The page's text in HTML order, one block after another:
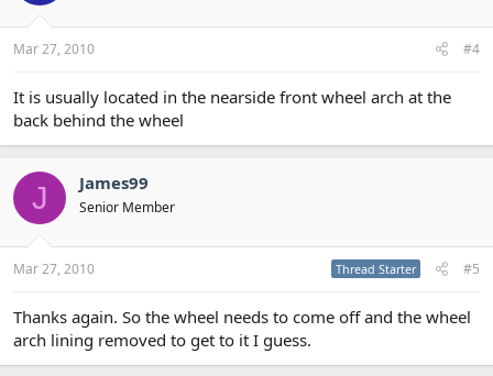
Mar 27, 2010 #4
It is usually located in the nearside front wheel arch at the
back behind the wheel
J James99
Senior Member
Mar 27, 2010 Thread Starter #5
Thanks again. So the wheel needs to come off and the wheel
arch lining removed to get to it I guess.